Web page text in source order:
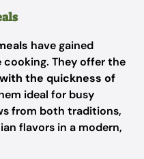
have gained
They offer the
the quickness of
ideal for busy
from both traditions,
flavors in a modern,